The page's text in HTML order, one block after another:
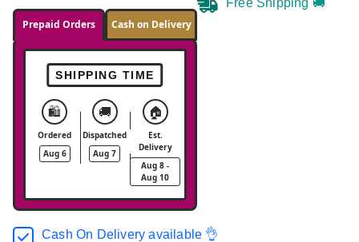
Prepaid Orders Cash on Delivery
SHIPPING TIME
🛍️
Ordered
Aug 6
🚚
Dispatched
Aug 7
🏠
Est.
Delivery
Aug 8 -
Aug 10
Cash On Delivery available 👌